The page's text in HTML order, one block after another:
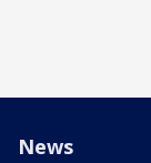
News